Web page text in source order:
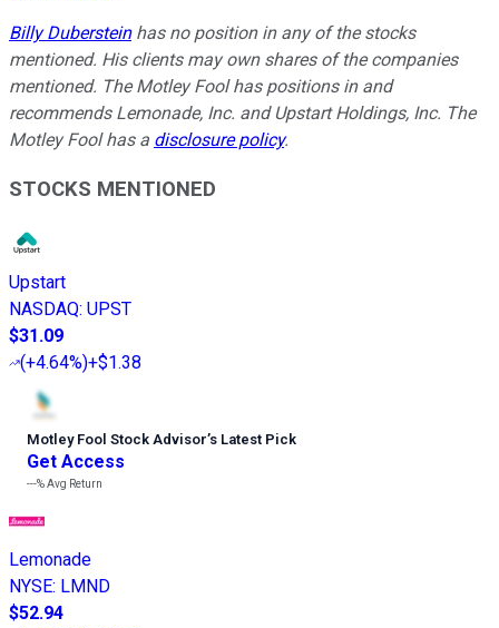
Billy Dubersteinhas no position in any of the stocks
mentioned. His clients may own shares of the companies
mentioned. The Motley Fool has positions in and
recommends Lemonade, Inc. and Upstart Holdings, Inc. The
Motley Fool has a disclosure policy.
STOCKS MENTIONED
Upstart
NASDAQ: UPST
$31.09
(+4.64%)+$1.38
Motley Fool Stock Advisor’s Latest Pick
Get Access
---%Avg Return
Lemonade
NYSE: LMND
$52.94